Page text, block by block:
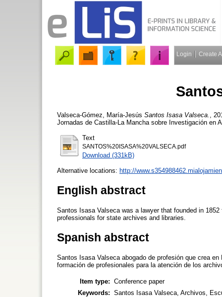
Login Create
Valseca-Gómez, María-Jesús Santos Isasa Valseca.
,
Jornadas de Castilla-La Mancha sobre Investigación en
Text
SANTOS%20ISASA%20VALSECA.pdf
Download (331kB)
Alternative locations: http://
English abstract
Santos Isasa Valseca was a lawyer that founded in
professionals for state archives and libraries.
Spanish abstract
Santos Isasa Valseca abogado de profesión que crea
formación de profesionales para la atención de los
Item type: Conference paper
Keywords: Santos Isasa Valseca, Archivos,